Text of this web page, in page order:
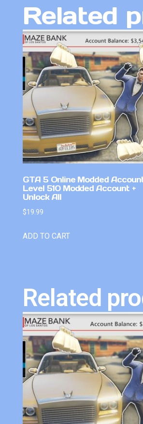
Related
GTA 5 Online Modded
Level 510 Modded Account +
Unlock All
$19.99
ADD TO CART
Related